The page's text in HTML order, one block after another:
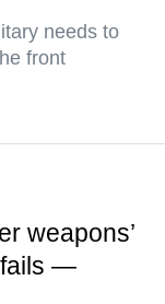
needs to
front
weapons’
fails —